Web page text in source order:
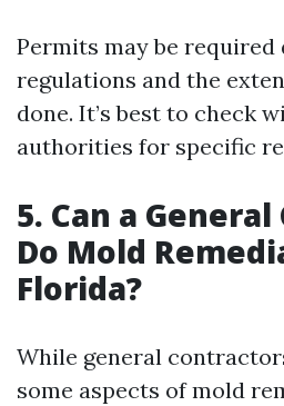
Permits may be required
regulations and the
done. It’s best to check
authorities for specific
5. Can a
Do Mold
Florida?
While general
some aspects of mold